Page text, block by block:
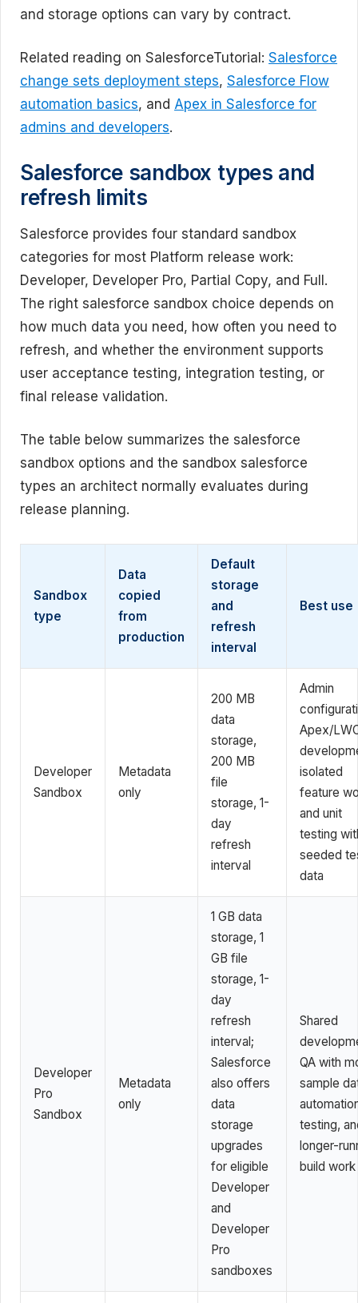
and storage options can vary by contract.
Related reading on SalesforceTutorial: Salesforce
change sets deployment steps, Salesforce Flow
automation basics, and Apex in Salesforce for
admins and developers.
Salesforce sandbox types and
refresh limits
Salesforce provides four standard sandbox
categories for most Platform release work:
Developer, Developer Pro, Partial Copy, and Full.
The right salesforce sandbox choice depends on
how much data you need, how often you need to
refresh, and whether the environment supports
user acceptance testing, integration testing, or
final release validation.
The table below summarizes the salesforce
sandbox options and the sandbox salesforce
types an architect normally evaluates during
release planning.
Sandbox
type
Data
copied
from
production
Default
storage
and
refresh
interval
Best use
Developer
Sandbox
Metadata
only
200 MB
data
storage,
200 MB
file
storage, 1-
day
refresh
interval
Admin
Apex/
isolated
feature
and unit
testing
seeded
data
Developer
Pro
Sandbox
Metadata
only
1 GB data
storage, 1
GB file
storage, 1-
day
refresh
interval;
Salesforce
also offers
data
storage
upgrades
for eligible
Developer
and
Developer
Pro
sandboxes
Shared
QA with
sample
testing,
longer-
build work